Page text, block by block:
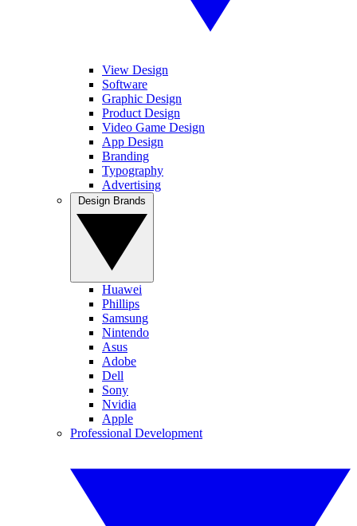
View Design
Software
Graphic Design
Product Design
Video Game Design
App Design
Branding
Typography
Advertising
Huawei
Phillips
Samsung
Nintendo
Asus
Adobe
Dell
Sony
Nvidia
Apple
Professional Development